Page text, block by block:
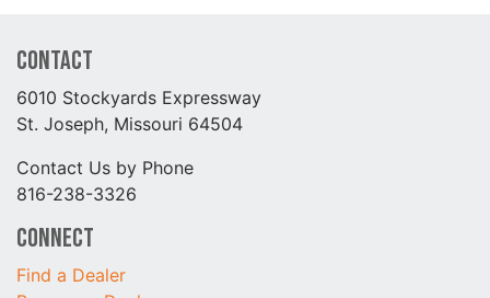
Contact
6010 Stockyards Expressway
St. Joseph, Missouri 64504
Contact Us by Phone
816-238-3326
Connect
Find a Dealer